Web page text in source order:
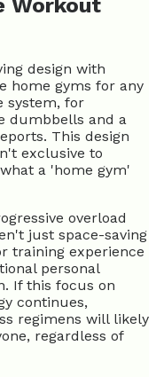
Workout
design with
home gyms for any
system, for
dumbbells and a
This design
exclusive to
a 'home gym'
overload
just space-saving
training experience
personal
If this focus on
continues,
regimens will likely
regardless of